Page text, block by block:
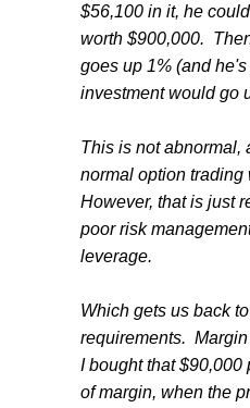
$56,100 in it, he
worth $900,000.
goes up 1% (and
investment would go
This is not abnormal,
normal option trading
However, that is just
poor risk
leverage.
Which gets us back
requirements.
I bought that $90,000
of margin, when the